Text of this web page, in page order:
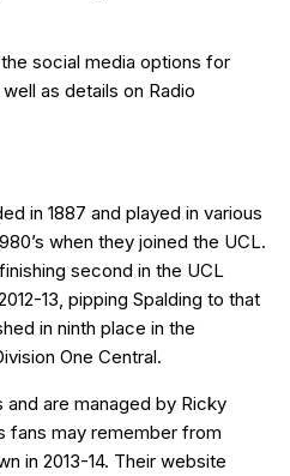
social media options for
as details on Radio
in 1887 and played in various
when they joined the UCL.
second in the UCL
13, pipping Spalding to that
in ninth place in the
One Central.
are managed by Ricky
fans may remember from
in 2013-14. Their website